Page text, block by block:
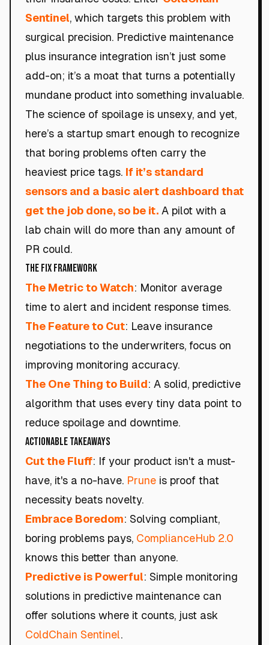
Sentinel, which targets this problem with
surgical precision. Predictive maintenance
plus insurance integration isn’t just some
add-on; it’s a moat that turns a potentially
mundane product into something invaluable.
The science of spoilage is unsexy, and yet,
here’s a startup smart enough to recognize
that boring problems often carry the
heaviest price tags. If it’s standard
sensors and a basic alert dashboard that
get the job done, so be it. A pilot with a
lab chain will do more than any amount of
PR could.
The Fix Framework
The Metric to Watch: Monitor average
time to alert and incident response times.
The Feature to Cut: Leave insurance
negotiations to the underwriters, focus on
improving monitoring accuracy.
The One Thing to Build: A solid, predictive
algorithm that uses every tiny data point to
reduce spoilage and downtime.
Actionable Takeaways
Cut the Fluff: If your product isn't a must-
have, it's a no-have. Prune is proof that
necessity beats novelty.
Embrace Boredom: Solving compliant,
boring problems pays, ComplianceHub 2.0
knows this better than anyone.
Predictive is Powerful: Simple monitoring
solutions in predictive maintenance can
offer solutions where it counts, just ask
ColdChain Sentinel.